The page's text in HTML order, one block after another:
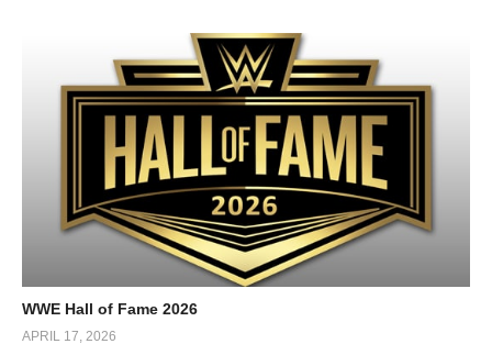
WWE Hall of Fame 2026
APRIL 17, 2026